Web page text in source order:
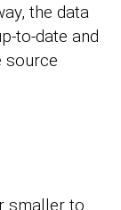
the data
to-date and
source
smaller to